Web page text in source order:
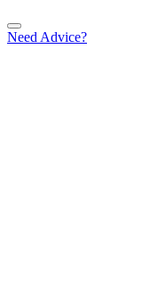
Need Advice?